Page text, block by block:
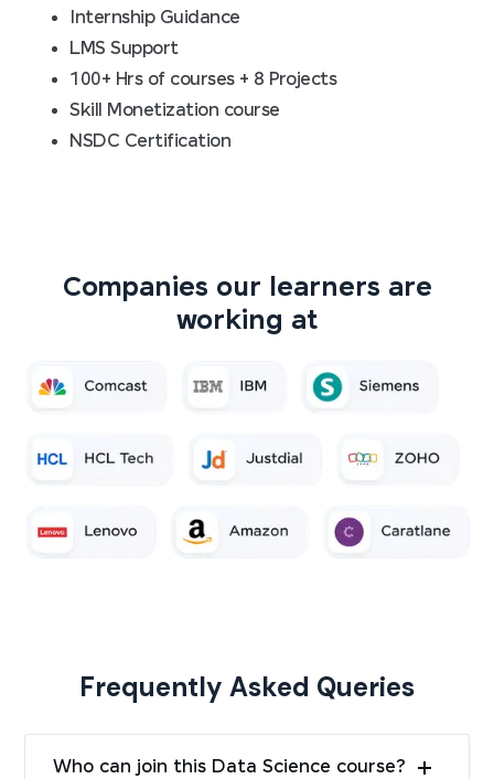
Internship Guidance
LMS Support
100+ Hrs of courses + 8 Projects
Skill Monetization course
NSDC Certification
Companies our learners are
working at
Frequently Asked Queries
Who can join this Data Science course?